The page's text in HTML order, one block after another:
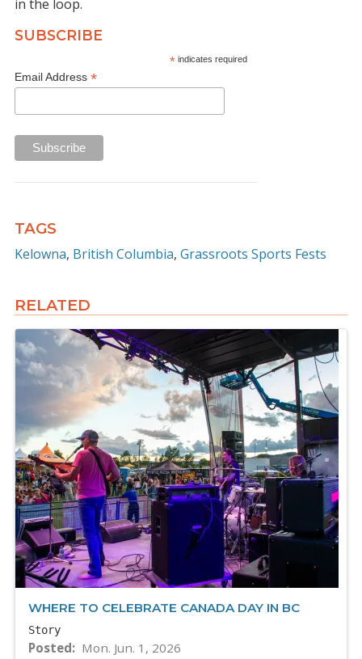
in the loop.
SUBSCRIBE
* indicates required
Email Address *
TAGS
Kelowna British Columbia Grassroots Sports Fests
RELATED
WHERE TO CELEBRATE CANADA DAY IN BC
Story
Posted Mon. Jun. 1, 2026